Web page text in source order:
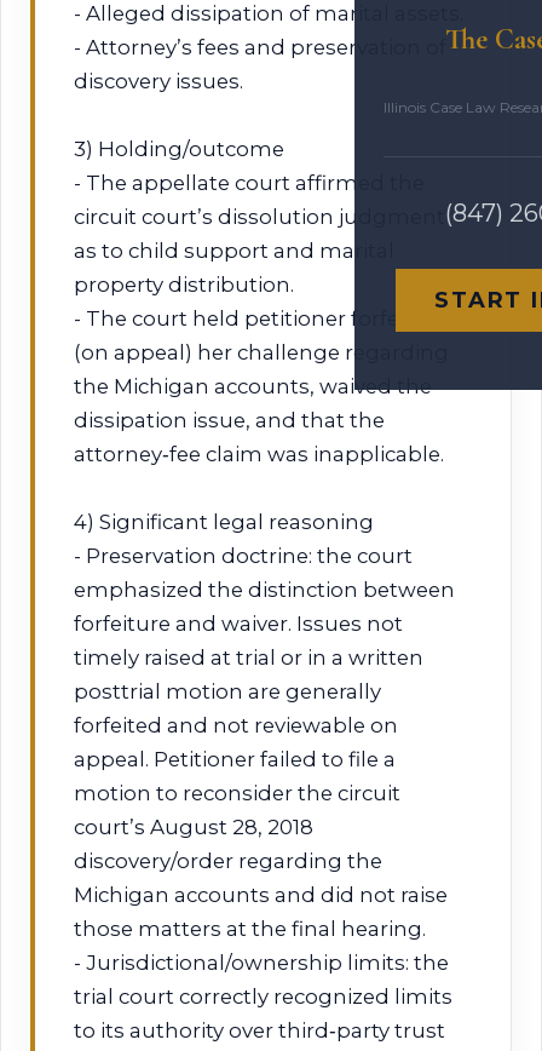
The
Illinois Case Law
(847)
START
- Alleged dissipation of marital assets.
- Attorney’s fees and preservation of
discovery issues.
3) Holding/outcome
- The appellate court affirmed the
circuit court’s dissolution judgment
as to child support and marital
property distribution.
- The court held petitioner forfeited
(on appeal) her challenge regarding
the Michigan accounts, waived the
dissipation issue, and that the
attorney‑fee claim was inapplicable.
4) Significant legal reasoning
- Preservation doctrine: the court
emphasized the distinction between
forfeiture and waiver. Issues not
timely raised at trial or in a written
posttrial motion are generally
forfeited and not reviewable on
appeal. Petitioner failed to file a
motion to reconsider the circuit
court’s August 28, 2018
discovery/order regarding the
Michigan accounts and did not raise
those matters at the final hearing.
- Jurisdictional/ownership limits: the
trial court correctly recognized limits
to its authority over third‑party trust